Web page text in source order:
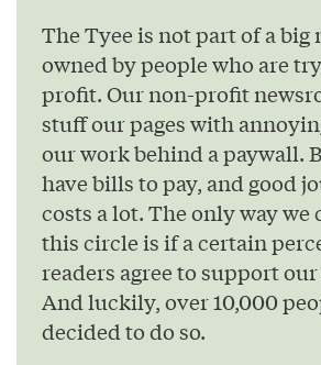
The Tyee is not part of a big
owned by people who are
profit. Our non-profit
stuff our pages with
our work behind a paywall.
have bills to pay, and good
costs a lot. The only way we
this circle is if a certain
readers agree to support
And luckily, over 10,000
decided to do so.